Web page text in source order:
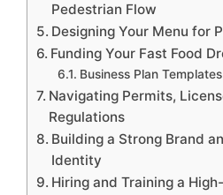
Pedestrian Flow
Designing Your Menu for
Funding Your Fast Food
Business Plan Templates
Navigating Permits,
Regulations
Building a Strong Brand
Identity
Hiring and Training a